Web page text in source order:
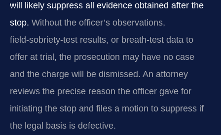
will likely suppress all evidence obtained after the
stop. Without the officer’s observations,
field‑sobriety‑test results, or breath‑test data to
offer at trial, the prosecution may have no case
and the charge will be dismissed. An attorney
reviews the precise reason the officer gave for
initiating the stop and files a motion to suppress if
the legal basis is defective.